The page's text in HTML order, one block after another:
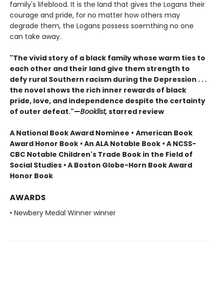
family's lifeblood. It is the land that gives the Logans their
courage and pride, for no matter how others may
degrade them, the Logans possess soemthing no one
can take away.
"The vivid story of a black family whose warm ties to
each other and their land give them strength to
defy rural Southern racism during the Depression . . .
the novel shows the rich inner rewards of black
pride, love, and independence despite the certainty
of outer defeat."—Booklist,starred review
A National Book Award Nominee • American Book
Award Honor Book •An ALA Notable Book •A NCSS-
CBC Notable Children's Trade Book in the Field of
Social Studies •A Boston Globe-Horn Book Award
Honor Book
AWARDS
• Newbery Medal Winner winner